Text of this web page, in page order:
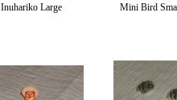
Inuhariko Large Mini Bird